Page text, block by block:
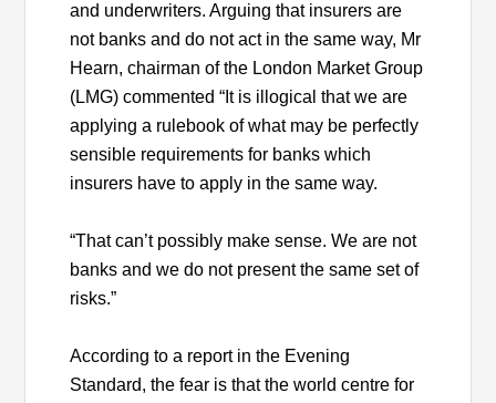
and underwriters. Arguing that insurers are
not banks and do not act in the same way, Mr
Hearn, chairman of the London Market Group
(LMG) commented “It is illogical that we are
applying a rulebook of what may be perfectly
sensible requirements for banks which
insurers have to apply in the same way.
“That can’t possibly make sense. We are not
banks and we do not present the same set of
risks.”
According to a report in the Evening
Standard, the fear is that the world centre for